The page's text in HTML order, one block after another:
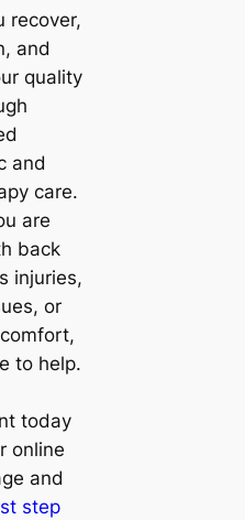
recover,
and
quality
and
care.
are
back
injuries,
or
to help.
today
online
and
step